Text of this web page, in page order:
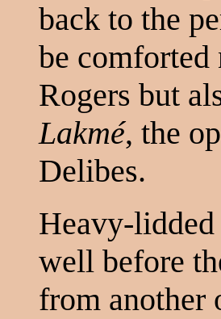
back to the
be
Rogers but
Lakmé, the
Delibes.
Heavy-
well before
from another